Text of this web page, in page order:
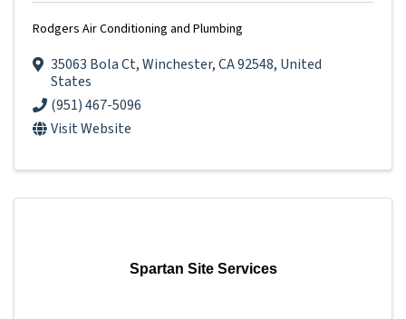
Rodgers Air Conditioning and Plumbing
35063 Bola Ct,Winchester,CA92548, United
States
(951) 467-5096
Visit Website
Spartan Site Services